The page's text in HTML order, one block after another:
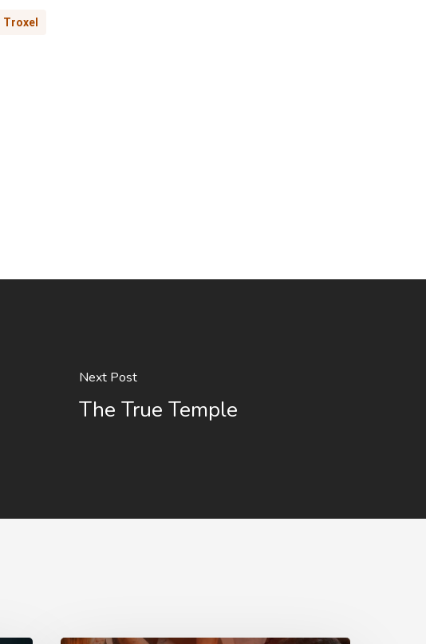
Troxel
Next Post
The True Temple